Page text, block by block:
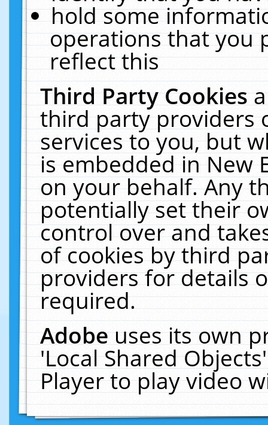
hold some
operations that you
reflect this
Third Party Cookies
third party providers
services to you, but
is embedded in New
on your behalf. Any
potentially set their
control over and
of cookies by third
providers for details
required.
Adobeuses its own
'Local Shared
Player to play video